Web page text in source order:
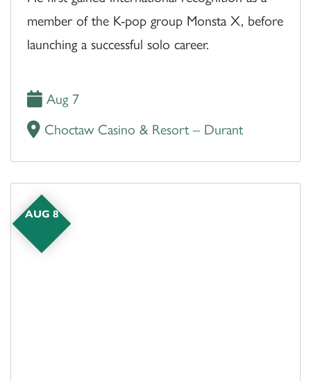
member of the K-pop group Monsta X, before
launching a successful solo career.
Aug 7
Choctaw Casino & Resort – Durant
AUG 8